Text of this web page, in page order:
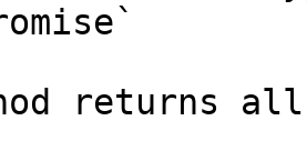
returns